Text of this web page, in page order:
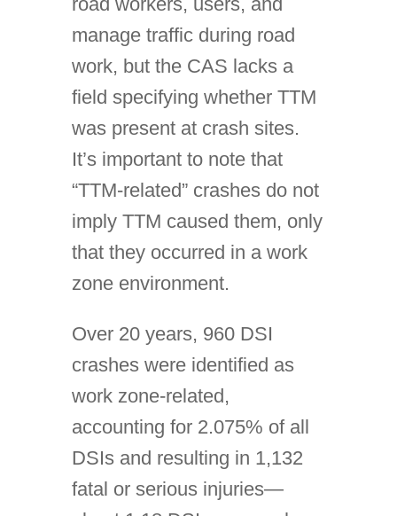
manage traffic during road
work, but the CAS lacks a
field specifying whether TTM
was present at crash sites.
It’s important to note that
“TTM-related” crashes do not
imply TTM caused them, only
that they occurred in a work
zone environment.
Over 20 years, 960 DSI
crashes were identified as
work zone-related,
accounting for 2.075% of all
DSIs and resulting in 1,132
fatal or serious injuries—